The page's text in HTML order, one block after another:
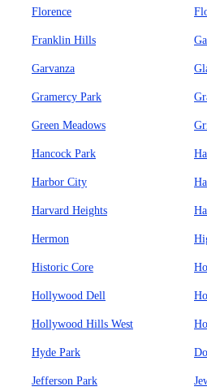
Florence
Franklin Hills
Garvanza
Gramercy Park
Green Meadows
Hancock Park
Harbor City
Harvard Heights
Hermon
Historic Core
Hollywood Dell
Hollywood Hills West
Hyde Park
Jefferson Park